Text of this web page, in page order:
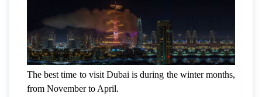
The best time to visit Dubai is during the winter months,
from November to April.